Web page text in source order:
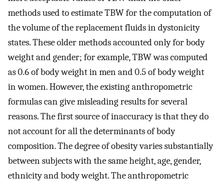
methods used to estimate TBW for the computation of
the volume of the replacement fluids in dystonicity
states. These older methods accounted only for body
weight and gender; for example, TBW was computed
as 0.6 of body weight in men and 0.5 of body weight
in women. However, the existing anthropometric
formulas can give misleading results for several
reasons. The first source of inaccuracy is that they do
not account for all the determinants of body
composition. The degree of obesity varies substantially
between subjects with the same height, age, gender,
ethnicity and body weight. The anthropometric